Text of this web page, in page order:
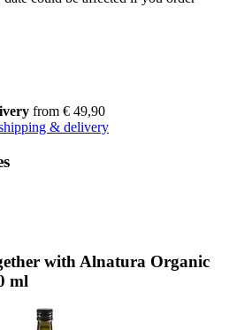
from € 49,90
& delivery
with Alnatura Organic
ml